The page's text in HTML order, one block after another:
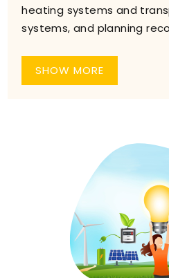
heating systems and
systems, and planning
SHOW MORE